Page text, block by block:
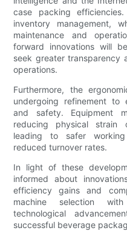
case packing
inventory management,
maintenance and
forward innovations will
seek greater transparency
operations.
Furthermore, the
undergoing refinement to
and safety. Equipment
reducing physical strain
leading to safer
reduced turnover rates.
In light of these
informed about
efficiency gains and
machine selection
technological
successful beverage